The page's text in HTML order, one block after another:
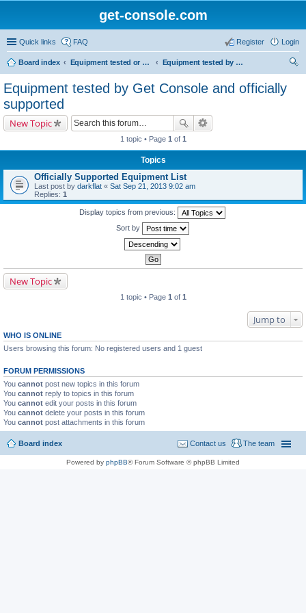
get-console.com
Quick links FAQ Login
Register
Board index Equipment tested or known to work with Get Console
Equipment tested by Get Console and officially supported
Equipment tested by Get Console and officially
supported
New Topic
1 topic • Page 1 of 1
Topics
Officially Supported Equipment List
Last post by darkflat « Sat Sep 21, 2013 9:02 am
Replies: 1
Display topics from previous:
Sort by
New Topic
1 topic • Page 1 of 1
Jump to
WHO IS ONLINE
Users browsing this forum: No registered users and 1 guest
FORUM PERMISSIONS
You cannot post new topics in this forum
You cannot reply to topics in this forum
You cannot edit your posts in this forum
You cannot delete your posts in this forum
You cannot post attachments in this forum
Board index The team
Contact us
Powered by phpBB® Forum Software © phpBB Limited